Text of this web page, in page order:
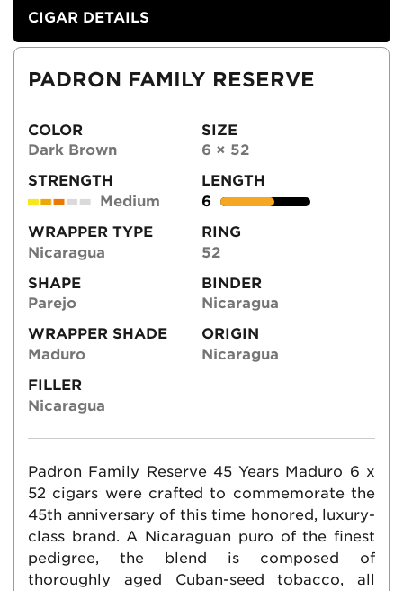
CIGAR DETAILS
PADRON FAMILY RESERVE
COLOR
Dark Brown
SIZE
6 × 52
STRENGTH
Medium
LENGTH
6
WRAPPER TYPE
Nicaragua
RING
52
SHAPE
Parejo
BINDER
Nicaragua
WRAPPER SHADE
Maduro
ORIGIN
Nicaragua
FILLER
Nicaragua
Padron Family Reserve 45 Years Maduro 6 x
52 cigars were crafted to commemorate the
45th anniversary of this time honored, luxury-
class brand. A Nicaraguan puro of the finest
pedigree, the blend is composed of
thoroughly aged Cuban-seed tobacco, all